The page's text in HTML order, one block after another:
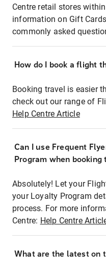
Centre retail stores
information on Gift
commonly asked
How do I book a flight
Booking travel is easier
check out our range of
Help Centre Article
Can I use Frequent
Program when
Absolutely! Let your
your Loyalty Program
process. For more
Centre: Help Centre
What are the latest on